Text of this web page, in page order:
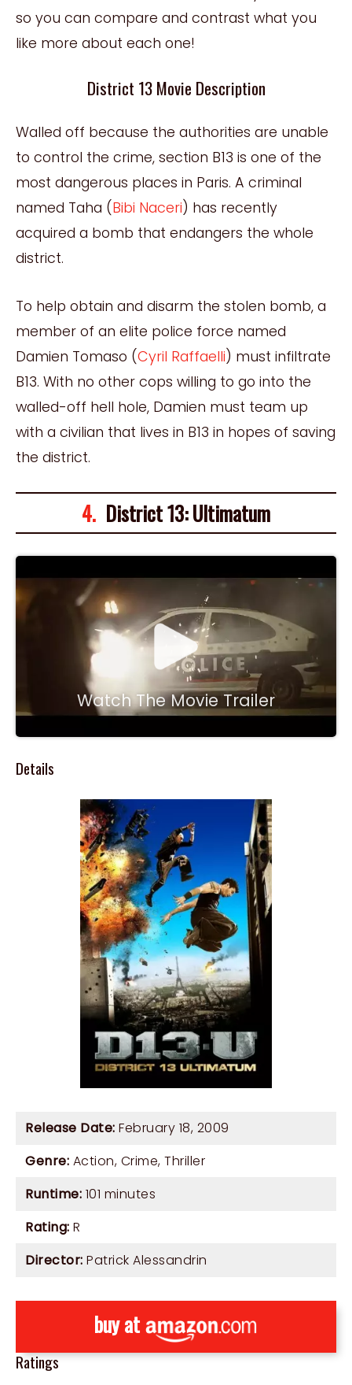
so you can compare and contrast what you
like more about each one!
District 13 Movie Description
Walled off because the authorities are unable
to control the crime, section B13 is one of the
most dangerous places in Paris. A criminal
named Taha (Bibi Naceri) has recently
acquired a bomb that endangers the whole
district.
To help obtain and disarm the stolen bomb, a
member of an elite police force named
Damien Tomaso (Cyril Raffaelli) must infiltrate
B13. With no other cops willing to go into the
walled-off hell hole, Damien must team up
with a civilian that lives in B13 in hopes of saving
the district.
4. District 13: Ultimatum
Watch The Movie Trailer
Details
Release Date: February 18, 2009
Genre: Action, Crime, Thriller
Runtime: 101 minutes
Rating: R
Director: Patrick Alessandrin
buy at
Ratings